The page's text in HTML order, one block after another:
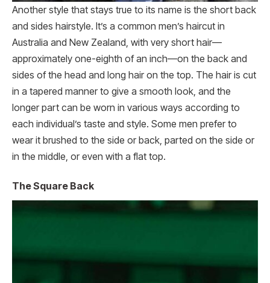
Another style that stays true to its name is the short back
and sides hairstyle. It’s a common men’s haircut in
Australia and New Zealand, with very short hair—
approximately one-eighth of an inch—on the back and
sides of the head and long hair on the top. The hair is cut
in a tapered manner to give a smooth look, and the
longer part can be worn in various ways according to
each individual’s taste and style. Some men prefer to
wear it brushed to the side or back, parted on the side or
in the middle, or even with a flat top.
The Square Back